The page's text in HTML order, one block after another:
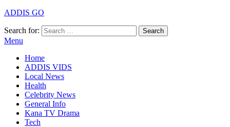
ADDIS GO
Search for: Search
Menu
Home
ADDIS VIDS
Local News
Health
Celebrity News
General Info
Kana TV Drama
Tech